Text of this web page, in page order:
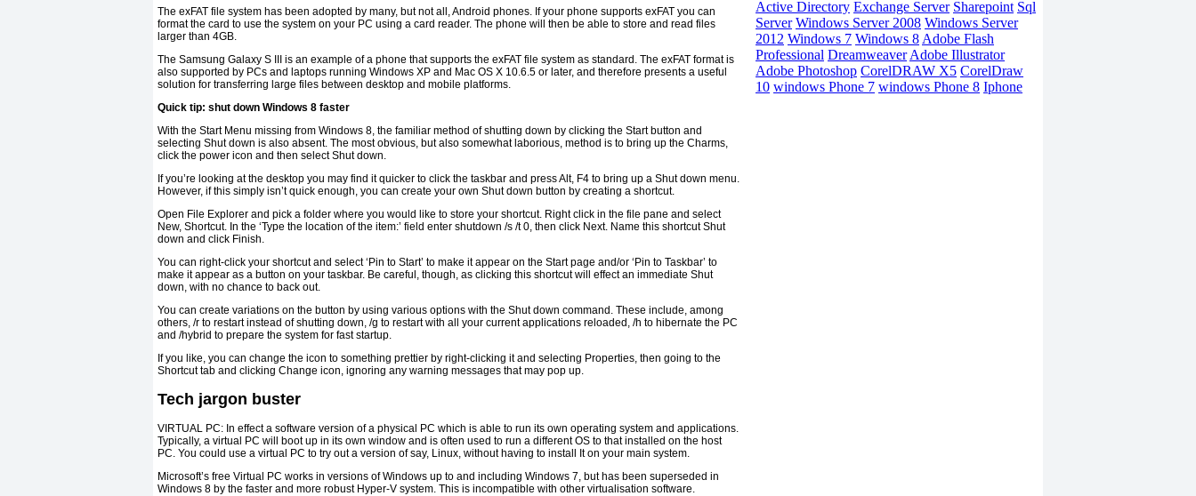
The exFAT file system has been adopted by many, but not all, Android phones. If your phone supports exFAT you can
format the card to use the system on your PC using a card reader. The phone will then be able to store and read files
larger than 4GB.
The Samsung Galaxy S III is an example of a phone that supports the exFAT file system as standard. The exFAT format is
also supported by PCs and laptops running Windows XP and Mac OS X 10.6.5 or later, and therefore presents a useful
solution for transferring large files between desktop and mobile platforms.
Quick tip: shut down Windows 8 faster
With the Start Menu missing from Windows 8, the familiar method of shutting down by clicking the Start button and
selecting Shut down is also absent. The most obvious, but also somewhat laborious, method is to bring up the Charms,
click the power icon and then select Shut down.
If you’re looking at the desktop you may find it quicker to click the taskbar and press Alt, F4 to bring up a Shut down menu.
However, if this simply isn’t quick enough, you can create your own Shut down button by creating a shortcut.
Open File Explorer and pick a folder where you would like to store your shortcut. Right click in the file pane and select
New, Shortcut. In the ‘Type the location of the item:’ field enter shutdown /s /t 0, then click Next. Name this shortcut Shut
down and click Finish.
You can right-click your shortcut and select ‘Pin to Start’ to make it appear on the Start page and/or ‘Pin to Taskbar’ to
make it appear as a button on your taskbar. Be careful, though, as clicking this shortcut will effect an immediate Shut
down, with no chance to back out.
You can create variations on the button by using various options with the Shut down command. These include, among
others, /r to restart instead of shutting down, /g to restart with all your current applications reloaded, /h to hibernate the PC
and /hybrid to prepare the system for fast startup.
If you like, you can change the icon to something prettier by right-clicking it and selecting Properties, then going to the
Shortcut tab and clicking Change icon, ignoring any warning messages that may pop up.
Tech jargon buster
VIRTUAL PC: In effect a software version of a physical PC which is able to run its own operating system and applications.
Typically, a virtual PC will boot up in its own window and is often used to run a different OS to that installed on the host
PC. You could use a virtual PC to try out a version of say, Linux, without having to install It on your main system.
Microsoft’s free Virtual PC works in versions of Windows up to and including Windows 7, but has been superseded in
Windows 8 by the faster and more robust Hyper-V system. This is incompatible with other virtualisation software.
Active Directory Exchange Server Sharepoint Sql
Server Windows Server 2008 Windows Server
2012 Windows 7 Windows 8 Adobe Flash
Professional Dreamweaver Adobe Illustrator
Adobe Photoshop CorelDRAW X5 CorelDraw
10 windows Phone 7 windows Phone 8 Iphone